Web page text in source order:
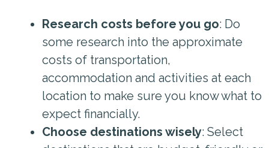
Research costs before you go: Do
some research into the approximate
costs of transportation,
accommodation and activities at each
location to make sure you know what to
expect financially.
Choose destinations wisely: Select